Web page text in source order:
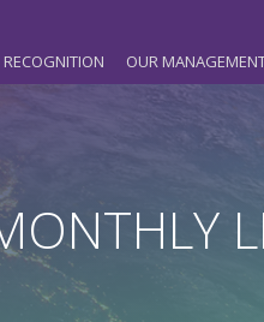
RECOGNITION OUR